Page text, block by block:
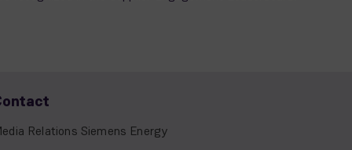
Relations Siemens Energy